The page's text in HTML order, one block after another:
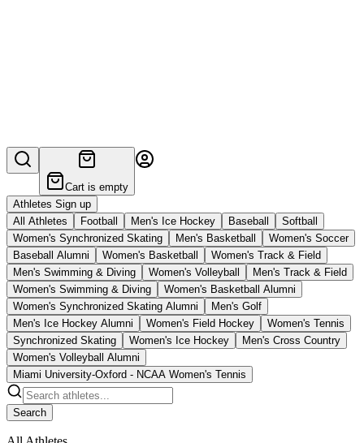
Cart is empty
Athletes Sign up
All Athletes
Football Men's Ice Hockey Baseball
Softball
Women's Synchronized Skating
Men's Basketball
Women's Soccer
Baseball Alumni
Women's Basketball
Women's Track & Field
Men's Swimming & Diving
Women's Volleyball
Men's Track & Field
Women's Swimming & Diving
Women's Basketball Alumni
Women's Synchronized Skating Alumni
Men's Golf
Men's Ice Hockey Alumni
Women's Field Hockey
Women's Tennis
Synchronized Skating
Women's Ice Hockey
Men's Cross Country
Women's Volleyball Alumni
Miami University-Oxford - NCAA Women's Tennis
Search